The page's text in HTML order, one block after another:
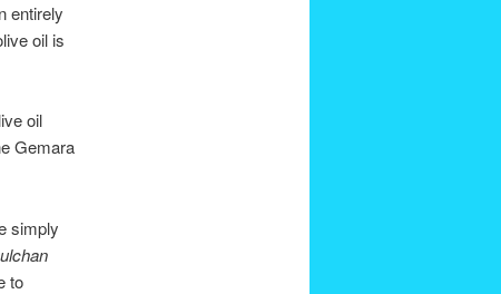
entirely
oil is
oil
Gemara
simply
to